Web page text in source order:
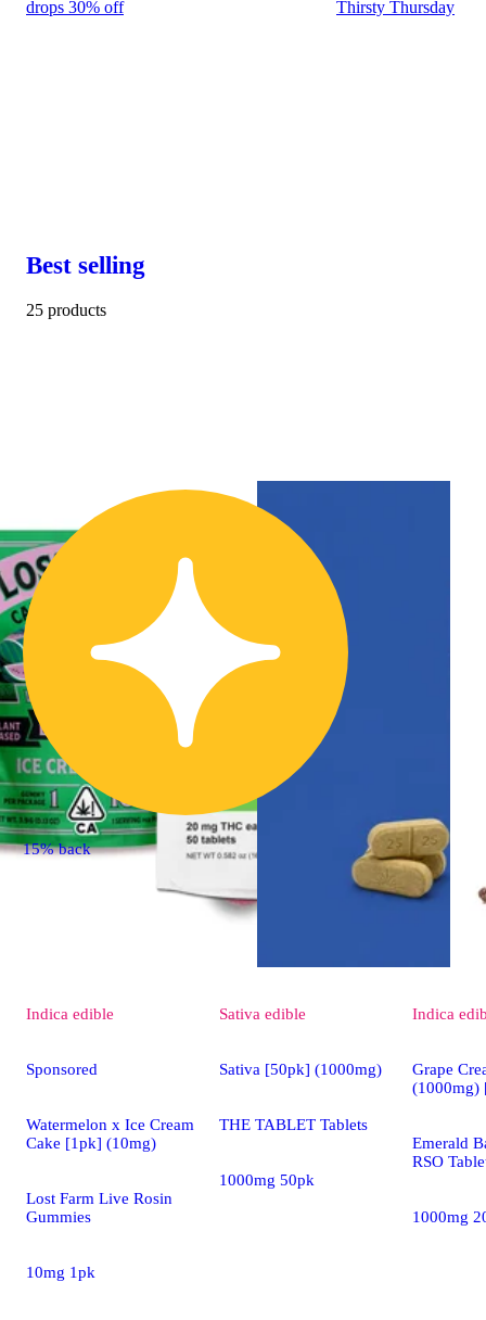
drops 30% off Thirsty Thursday
Best selling
25 products
15% back
Indica edible
Sponsored
Watermelon x Ice Cream
Cake [1pk] (10mg)
Lost Farm Live Rosin
Gummies
10mg 1pk
Sativa edible
Sativa [50pk] (1000mg)
THE TABLET Tablets
1000mg 50pk
Indica
Grape
(1000mg)
Emerald
RSO
1000mg